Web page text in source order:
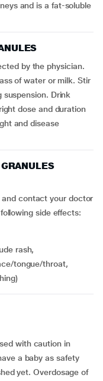
and is a fat-soluble
by the physician.
of water or milk. Stir
Drink
dose and duration
and disease
and contact your doctor
side effects:
tongue/throat,
with caution in
a baby as safety
yet. Overdosage of